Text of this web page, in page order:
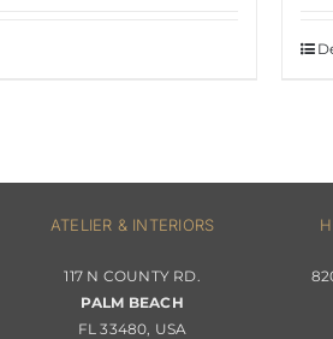
ATELIER & INTERIORS
117 N COUNTY RD.
PALM BEACH
FL 33480, USA